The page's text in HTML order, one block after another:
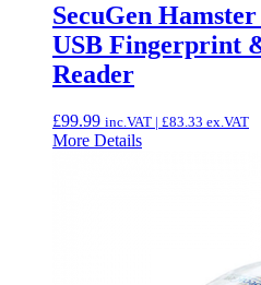
SecuGen
USB Fingerprint
Reader
£99.99 inc.VAT | £83.33 ex.VAT
More Details